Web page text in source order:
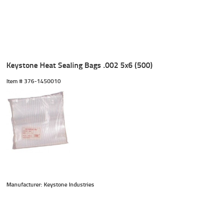
Keystone Heat Sealing Bags .002 5x6 (500)
Item # 376-1450010
Manufacturer: Keystone Industries